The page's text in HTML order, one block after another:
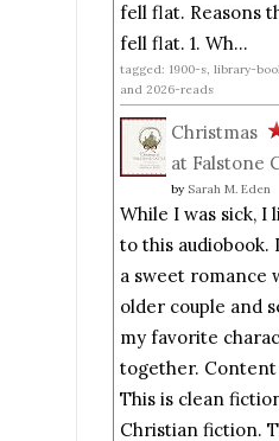
fell flat. Reasons
fell flat. 1. Wh...
tagged: 1900-s, library-
and 2026-reads
Christmas
at Falstone
by Sarah M. Eden
While I was sick, I
to this audiobook.
a sweet romance
older couple and
my favorite
together. Content
This is clean
Christian fiction.